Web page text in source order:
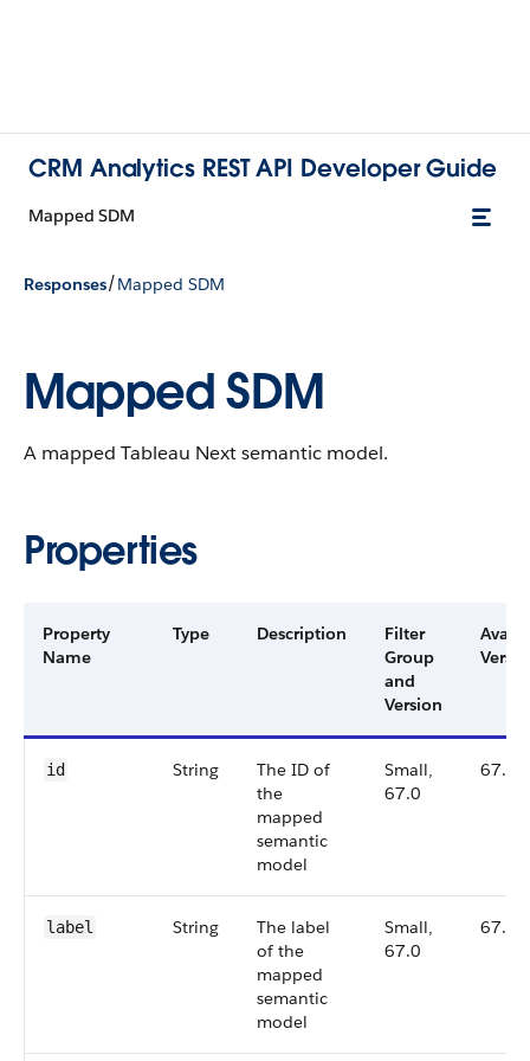
CRM Analytics REST API Developer Guide
Mapped SDM
Responses/Mapped SDM
Mapped SDM
A mapped Tableau Next semantic model.
Properties
Property
Name
Type Description
Filter
Group
and
Version
id String
The ID of
the
mapped
semantic
model
Small,
67.0
67.0
label String
The label
of the
mapped
semantic
model
Small,
67.0
67.0